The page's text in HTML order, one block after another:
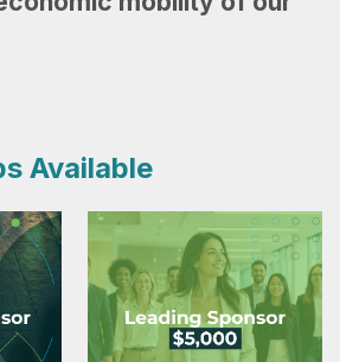
Available